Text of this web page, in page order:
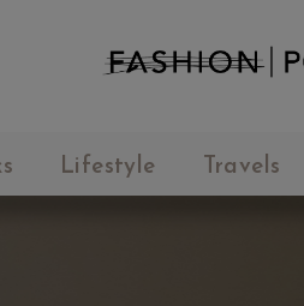
Lifestyle Travels